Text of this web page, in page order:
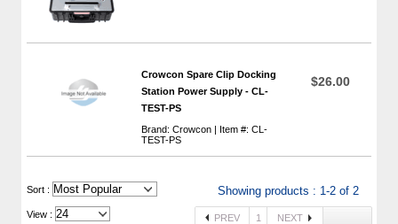
Crowcon Spare Clip Docking
Station Power Supply - CL-
TEST-PS
Brand: Crowcon | Item #: CL-
TEST-PS
$26.00
Sort : Showing products : 1-2 of 2
View : PREV 1 NEXT